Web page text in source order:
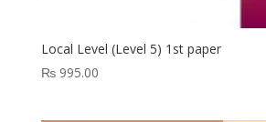
Local Level (Level 5) 1st paper
₨995.00